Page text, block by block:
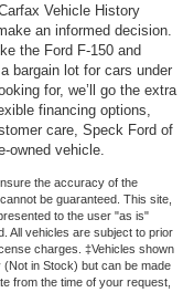
Vehicle History
an informed decision.
the Ford F-150 and
bargain lot for cars under
for, we’ll go the extra
financing options,
care, Speck Ford of
owned vehicle.
the accuracy of the
be guaranteed. This site,
to the user "as is"
All vehicles are subject to prior
charges. ‡Vehicles shown
in Stock) but can be made
from the time of your request,